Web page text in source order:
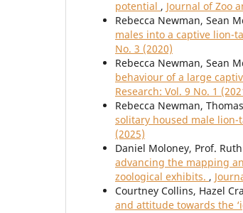
potential , Journal of Zoo
Rebecca Newman, Sean
males into a captive lion-
No. 3 (2020)
Rebecca Newman, Sean
behaviour of a large
Research: Vol. 9 No. 1
Rebecca Newman,
solitary housed male lion-
(2025)
Daniel Moloney, Prof.
advancing the mapping
zoological exhibits. ,
Courtney Collins, Hazel
and attitude towards the